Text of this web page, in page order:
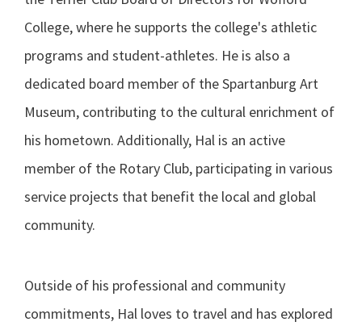
College, where he supports the college's athletic
programs and student-athletes. He is also a
dedicated board member of the Spartanburg Art
Museum, contributing to the cultural enrichment of
his hometown. Additionally, Hal is an active
member of the Rotary Club, participating in various
service projects that benefit the local and global
community.
Outside of his professional and community
commitments, Hal loves to travel and has explored